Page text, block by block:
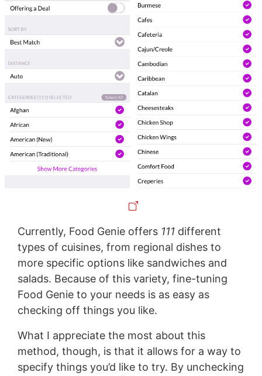
Currently, Food Genie offers 111different
types of cuisines, from regional dishes to
more specific options like sandwiches and
salads. Because of this variety, fine-tuning
Food Genie to your needs is as easy as
checking off things you like.
What I appreciate the most about this
method, though, is that it allows for a way to
specify things you’d like to try. By unchecking